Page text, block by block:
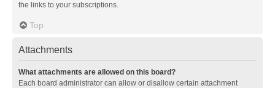
the links to your subscriptions.
Top
Attachments
What attachments are allowed on this board?
Each board administrator can allow or disallow certain attachment